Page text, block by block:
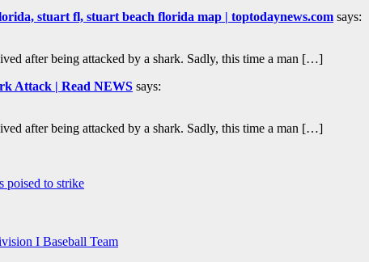
stuart fl, stuart beach florida map | toptodaynews.com says:
after being attacked by a shark. Sadly, this time a man […]
Attack | Read NEWS says:
after being attacked by a shark. Sadly, this time a man […]
poised to strike
I Baseball Team